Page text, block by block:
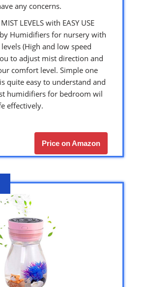
any concerns.
LEVELS with EASY USE
Humidifiers for nursery with
(High and low speed
to adjust mist direction and
comfort level. Simple one
quite easy to understand and
humidifiers for bedroom wil
effectively.
Price on Amazon